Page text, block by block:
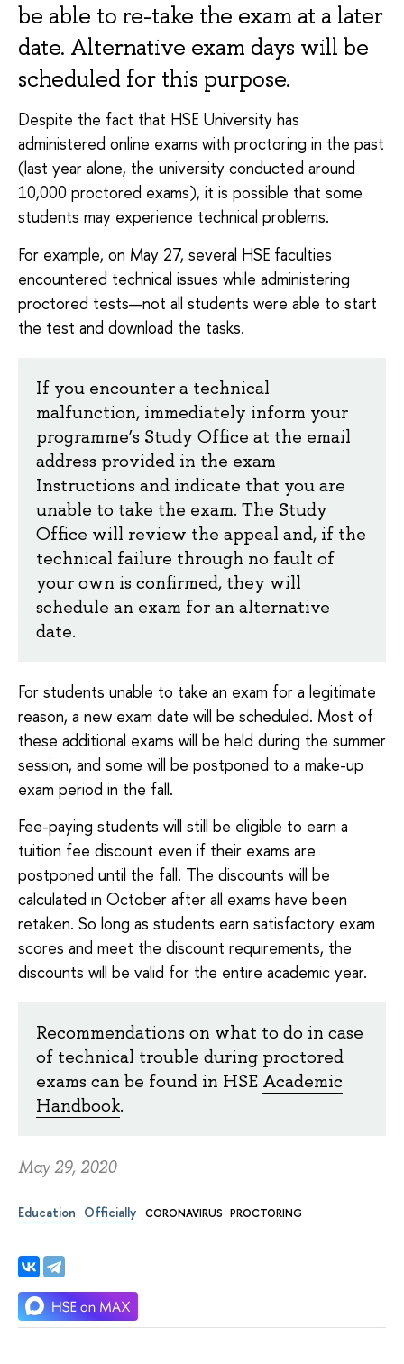
be able to re-take the exam at a later
date. Alternative exam days will be
scheduled for this purpose.
Despite the fact that HSE University has
administered online exams with proctoring in the past
(last year alone, the university conducted around
10,000 proctored exams), it is possible that some
students may experience technical problems.
For example, on May 27, several HSE faculties
encountered technical issues while administering
proctored tests—not all students were able to start
the test and download the tasks.
If you encounter a technical
malfunction, immediately inform your
programme’s Study Office at the email
address provided in the exam
Instructions and indicate that you are
unable to take the exam. The Study
Office will review the appeal and, if the
technical failure through no fault of
your own is confirmed, they will
schedule an exam for an alternative
date.
For students unable to take an exam for a legitimate
reason, a new exam date will be scheduled. Most of
these additional exams will be held during the summer
session, and some will be postponed to a make-up
exam period in the fall.
Fee-paying students will still be eligible to earn a
tuition fee discount even if their exams are
postponed until the fall. The discounts will be
calculated in October after all exams have been
retaken. So long as students earn satisfactory exam
scores and meet the discount requirements, the
discounts will be valid for the entire academic year.
Recommendations on what to do in case
of technical trouble during proctored
exams can be found in HSE Academic
Handbook.
May 29, 2020
Education Officially CORONAVIRUS PROCTORING